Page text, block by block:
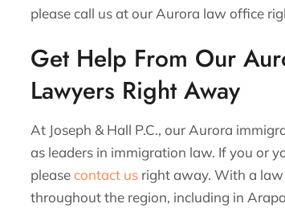
please call us at our Aurora law office
Get Help From Our
Lawyers Right Away
At Joseph & Hall P.C., our Aurora
as leaders in immigration law. If you or
pleasecontact us right away. With a
throughout the region, including in